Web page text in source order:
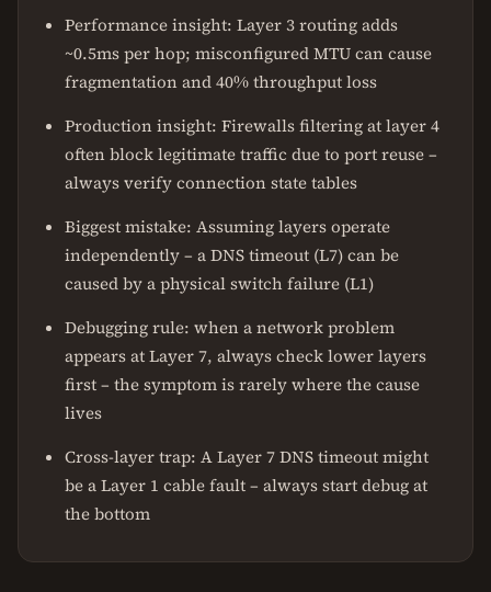
Performance insight: Layer 3 routing adds
~0.5ms per hop; misconfigured MTU can cause
fragmentation and 40% throughput loss
Production insight: Firewalls filtering at layer 4
often block legitimate traffic due to port reuse –
always verify connection state tables
Biggest mistake: Assuming layers operate
independently – a DNS timeout (L7) can be
caused by a physical switch failure (L1)
Debugging rule: when a network problem
appears at Layer 7, always check lower layers
first – the symptom is rarely where the cause
lives
Cross-layer trap: A Layer 7 DNS timeout might
be a Layer 1 cable fault – always start debug at
the bottom